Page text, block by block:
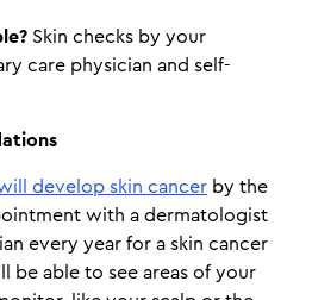
Skin checks by your
care physician and self-
develop skin cancer by the
with a dermatologist
every year for a skin cancer
be able to see areas of your